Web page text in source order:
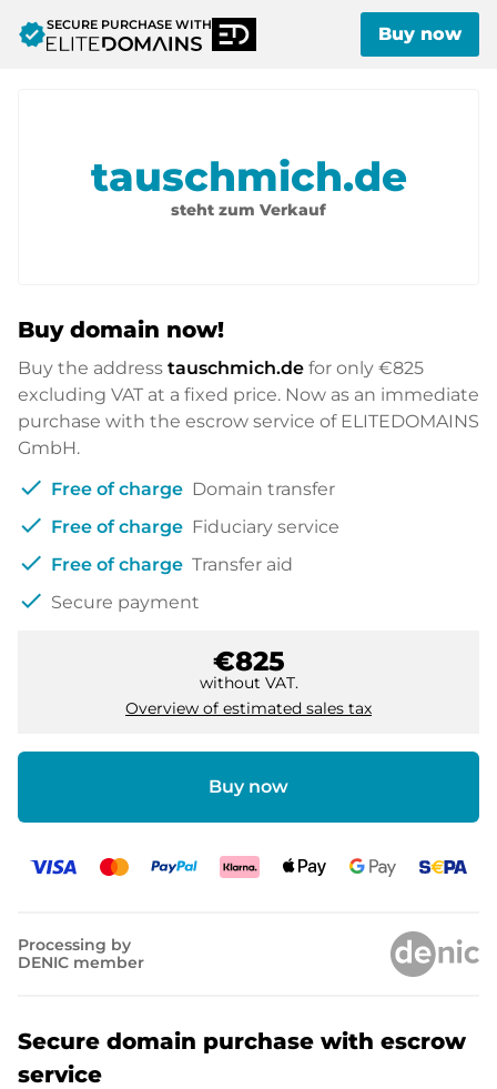
verifiedSECURE PURCHASE WITH Buy now
tauschmich.de
steht zum Verkauf
Buy domain now!
Buy the address tauschmich.de for only €825
excluding VAT at a fixed price. Now as an immediate
purchase with the escrow service of ELITEDOMAINS
GmbH.
check Free of charge Domain transfer
check Free of charge Fiduciary service
check Free of charge Transfer aid
check Secure payment
€825
without VAT.
Overview of estimated sales tax
Buy now
Processing by
DENIC member
Secure domain purchase with escrow
service